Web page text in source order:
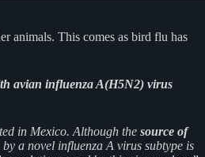
animals. This comes as bird flu has
avian influenza A(H5N2) virus
in Mexico. Although the source of
a novel influenza A virus subtype is